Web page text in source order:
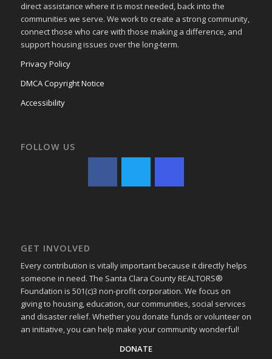
direct assistance where it is most needed, back into the
communities we serve. We work to create a strong community,
connect those who care with those making a difference, and
support housing issues over the long-term.
Privacy Policy
DMCA Copyright Notice
Accessibility
FOLLOW US
GET INVOLVED
Every contribution is vitally important because it directly helps
someone in need. The Santa Clara County REALTORS®
Foundation is 501(c)3 non-profit corporation. We focus on
giving to housing, education, our communities, social services
and disaster relief. Whether you donate funds or volunteer on
an initiative, you can help make your community wonderful!
DONATE